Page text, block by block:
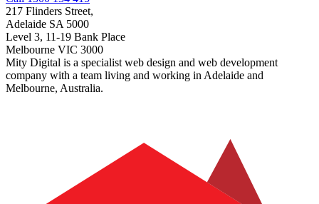
217 Flinders Street,
Adelaide SA 5000
Level 3, 11-19 Bank Place
Melbourne VIC 3000
Mity Digital is a specialist web design and web development
company with a team living and working in Adelaide and
Melbourne, Australia.